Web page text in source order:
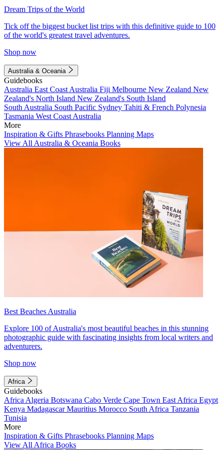
Dream Trips of the World
Tick off the biggest bucket list trips with this definitive guide to 100
of the world's greatest travel adventures.
Shop now
Australia & Oceania
Guidebooks
Australia East Coast Australia Fiji Melbourne New Zealand New
Zealand's North Island New Zealand's South Island
South Australia South Pacific Sydney Tahiti & French Polynesia
Tasmania West Coast Australia
More
Inspiration & Gifts Phrasebooks Planning Maps
View All Australia & Oceania Books
Best Beaches Australia
Explore 100 of Australia's most beautiful beaches in this stunning
photographic guide with fascinating insights from local writers and
adventurers.
Shop now
Africa
Guidebooks
Africa Algeria Botswana Cabo Verde Cape Town East Africa Egypt
Kenya MadagascarMauritius Morocco South Africa Tanzania
Tunisia
More
Inspiration & Gifts Phrasebooks Planning Maps
View All Africa Books